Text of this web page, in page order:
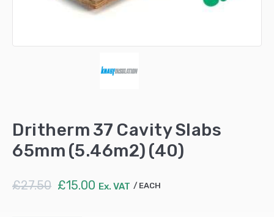
Dritherm 37 Cavity Slabs
65mm (5.46m2) (40)
£27.50 Original
£15.00 Current
Ex. VAT EACH